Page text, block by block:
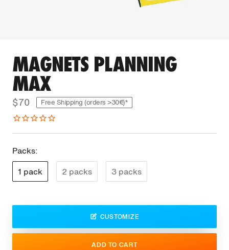
MAGNETS PLANNING
MAX
$70 Free Shipping (orders >30€)*
Packs:
1 pack
2 packs 3 packs
CUSTOMIZE
ADD TO CART